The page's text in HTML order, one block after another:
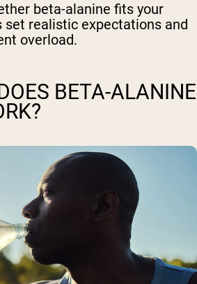
beta-alanine fits your
set realistic expectations and
overload.
BETA-ALANINE